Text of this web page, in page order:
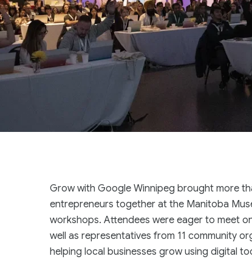
Grow with Google Winnipeg brought more
entrepreneurs together at the Manitoba
workshops. Attendees were eager to meet
well as representatives from 11 community
helping local businesses grow using digital